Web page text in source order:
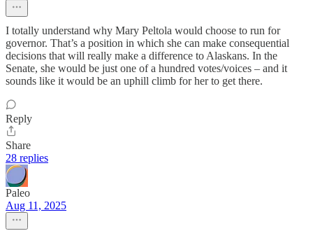
I totally understand why Mary Peltola would choose to run for
governor. That’s a position in which she can make consequential
decisions that will really make a difference to Alaskans. In the
Senate, she would be just one of a hundred votes/voices – and it
sounds like it would be an uphill climb for her to get there.
Reply
Share
28 replies
Paleo
Aug 11, 2025